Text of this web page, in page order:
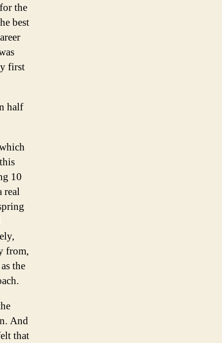
the
best
first
half
10
real
from,
the
And
that